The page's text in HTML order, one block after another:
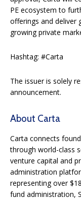
PE ecosystem to
offerings and deliver
growing private
Hashtag: #Carta
The issuer is solely
announcement.
About Carta
Carta connects
through world-class
venture capital and
administration
representing over
fund administration,